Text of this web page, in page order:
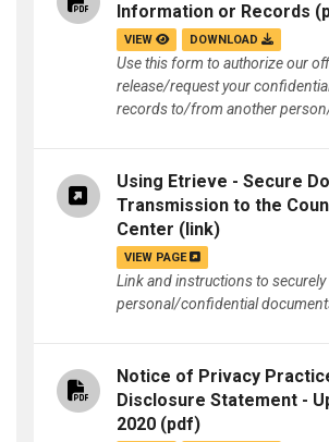
Information or Records
VIEW DOWNLOAD
Use this form to authorize our
release/request your
records to/from another
Using Etrieve - Secure
Transmission to the
Center (link)
VIEW PAGE
Link and instructions to
personal/confidential
Notice of Privacy
Disclosure Statement -
2020 (pdf)